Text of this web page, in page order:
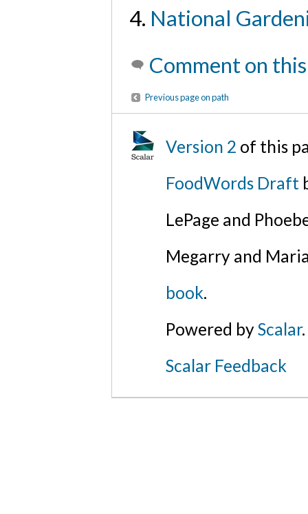
National
Comment on
Previous page on path
Version 2 of this
FoodWords Draft
LePage and
Megarry and
book.
Powered byScalar.
Scalar Feedback